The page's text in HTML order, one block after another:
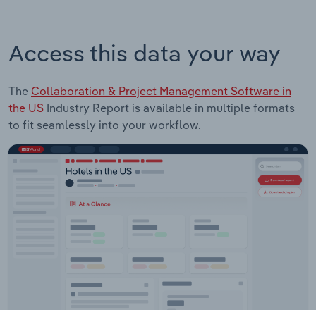
Access this data your way
The Collaboration & Project Management Software in
the US Industry Report is available in multiple formats
to fit seamlessly into your workflow.